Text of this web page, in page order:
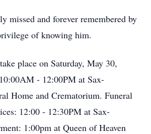
missed and forever remembered by
of knowing him.
place on Saturday, May 30,
- 12:00PM at Sax-
Home and Crematorium. Funeral
12:00 - 12:30PM at Sax-
1:00pm at Queen of Heaven